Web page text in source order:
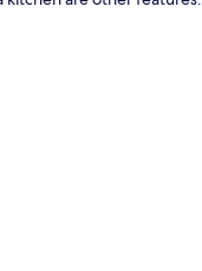
oven, stovetop